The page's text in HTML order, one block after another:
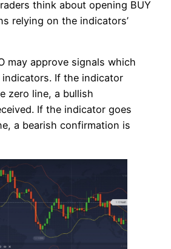
think about opening BUY
relying on the indicators’
may approve signals which
If the indicator
zero line, a bullish
If the indicator goes
a bearish confirmation is